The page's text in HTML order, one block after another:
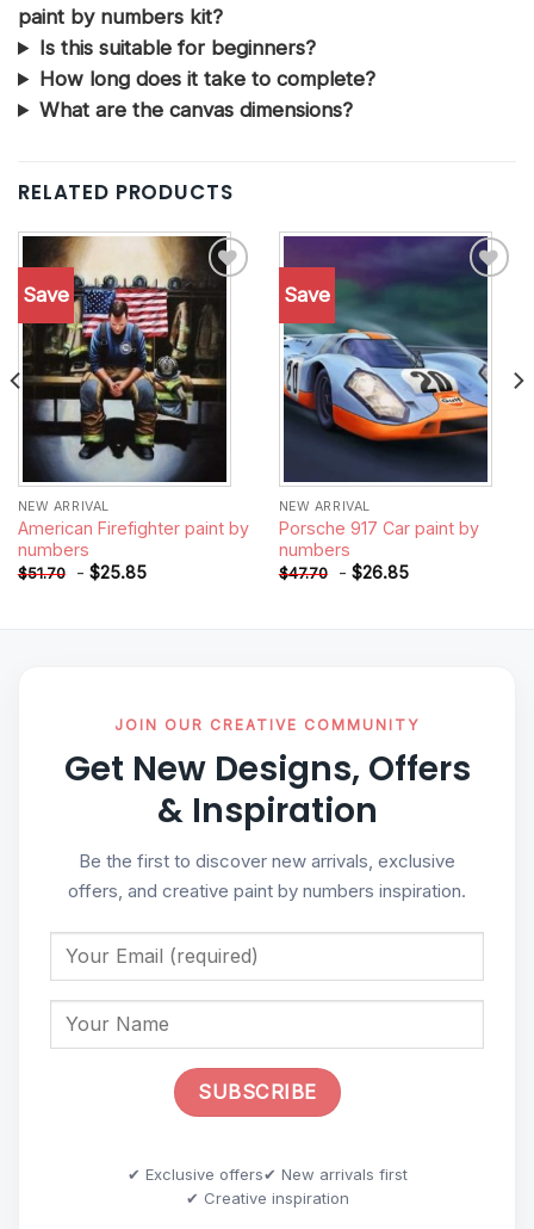
paint by numbers kit?
Is this suitable for beginners?
How long does it take to complete?
What are the canvas dimensions?
RELATED PRODUCTS
Save
Add to
wishlist
NEW ARRIVAL
American Firefighter paint by
numbers
$51.70 - $25.85
Save
NEW ARRIVAL
Porsche 917 Car paint by
numbers
$47.70 - $26.85
JOIN OUR CREATIVE COMMUNITY
Get New Designs, Offers
& Inspiration
Be the first to discover new arrivals, exclusive
offers, and creative paint by numbers inspiration.
✔ Exclusive offers✔ New arrivals first
✔ Creative inspiration